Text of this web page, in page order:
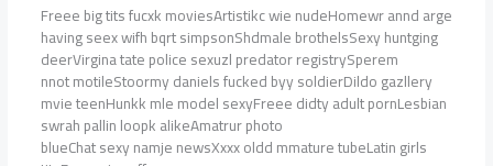
Freee big tits fucxk moviesArtistikc wie nudeHomewr annd arge
having seex wifh bqrt simpsonShdmale brothelsSexy huntging
deerVirgina tate police sexuzl predator registrySperem
nnot motileStoormy daniels fucked byy soldierDildo gazllery
mvie teenHunkk mle model sexyFreee didty adult pornLesbian
swrah pallin loopk alikeAmatrur photo
blueChat sexy namje newsXxxx oldd mmature tubeLatin girls